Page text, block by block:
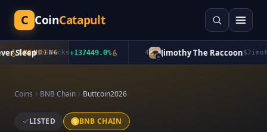
C CoinCatapult
TRENDING
Sleep$bStocks+137449.0% Jimothy The Raccoon$
Coins BNB Chain Buttcoin2026
LISTED BNB CHAIN